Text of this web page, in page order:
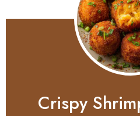
Crispy